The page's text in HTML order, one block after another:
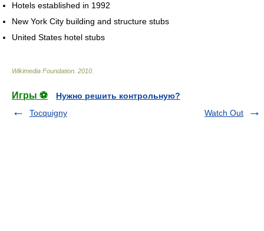
Hotels established in 1992
New York City building and structure stubs
United States hotel stubs
Wikimedia Foundation 2010
Игры ⚽
Нужно решить контрольную?
Tocquigny
Watch Out